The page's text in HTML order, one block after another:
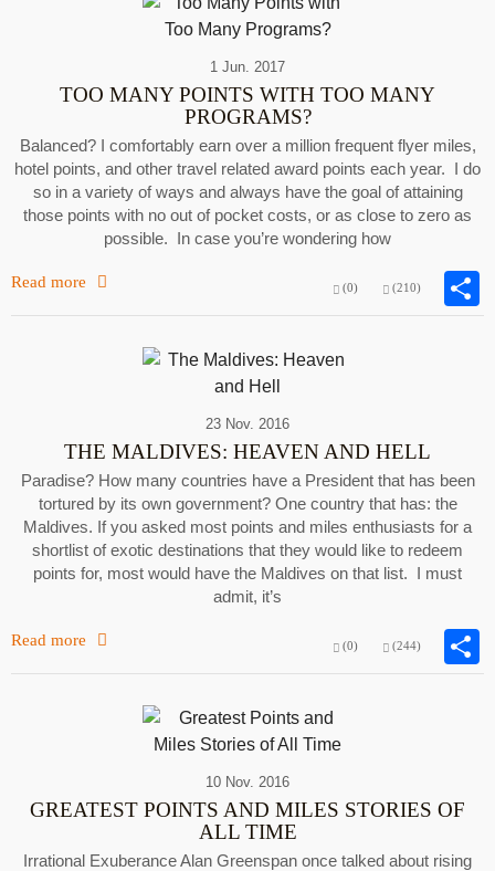
1 Jun. 2017
TOO MANY POINTS WITH TOO MANY
PROGRAMS?
Balanced? I comfortably earn over a million frequent flyer miles,
hotel points, and other travel related award points each year. I do
so in a variety of ways and always have the goal of attaining
those points with no out of pocket costs, or as close to zero as
possible. In case you’re wondering how
Read more (0) (210)
23 Nov. 2016
THE MALDIVES: HEAVEN AND HELL
Paradise? How many countries have a President that has been
tortured by its own government? One country that has: the
Maldives. If you asked most points and miles enthusiasts for a
shortlist of exotic destinations that they would like to redeem
points for, most would have the Maldives on that list. I must
admit, it’s
Read more (0) (244)
10 Nov. 2016
GREATEST POINTS AND MILES STORIES OF
ALL TIME
Irrational Exuberance Alan Greenspan once talked about rising